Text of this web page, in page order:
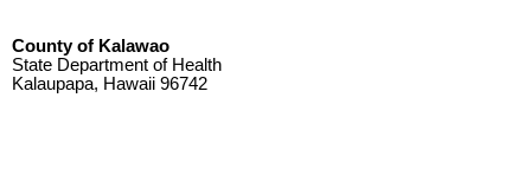
County of Kalawao
State Department of Health
Kalaupapa, Hawaii 96742